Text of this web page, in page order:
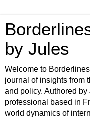
by Jules
Welcome to
journal of insights from
and policy. Authored
professional based in
world dynamics of